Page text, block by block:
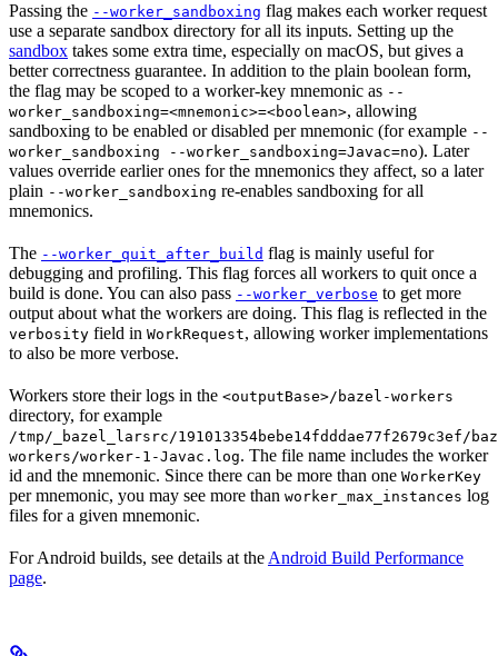
Passing the --worker_sandboxing flag makes each worker request
use a separate sandbox directory for all its inputs. Setting up the
sandbox takes some extra time, especially on macOS, but gives a
better correctness guarantee. In addition to the plain boolean form,
the flag may be scoped to a worker-key mnemonic as --
worker_sandboxing=<mnemonic>=<boolean>, allowing
sandboxing to be enabled or disabled per mnemonic (for example --
worker_sandboxing --worker_sandboxing=Javac=no). Later
values override earlier ones for the mnemonics they affect, so a later
plain --worker_sandboxing re-enables sandboxing for all
mnemonics.
The --worker_quit_after_build flag is mainly useful for
debugging and profiling. This flag forces all workers to quit once a
build is done. You can also pass --worker_verbose to get more
output about what the workers are doing. This flag is reflected in the
verbosity field in WorkRequest, allowing worker implementations
to also be more verbose.
Workers store their logs in the <outputBase>/bazel-workers
directory, for example
/tmp/_bazel_larsrc/191013354bebe14fdddae77f2679c3ef/
workers/worker-1-Javac.log. The file name includes the worker
id and the mnemonic. Since there can be more than one WorkerKey
per mnemonic, you may see more than worker_max_instances log
files for a given mnemonic.
For Android builds, see details at the Android Build Performance
page.